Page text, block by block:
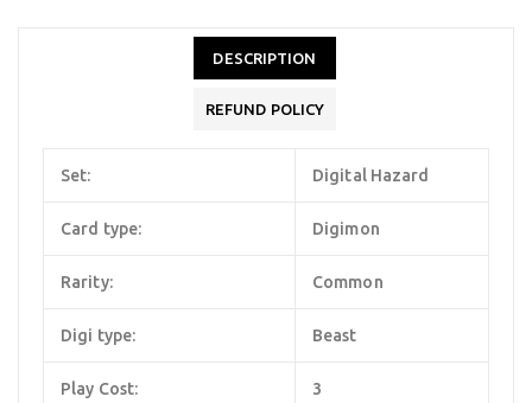
DESCRIPTION
REFUND POLICY
Set: Digital Hazard
Card type: Digimon
Rarity: Common
Digi type: Beast
Play Cost: 3